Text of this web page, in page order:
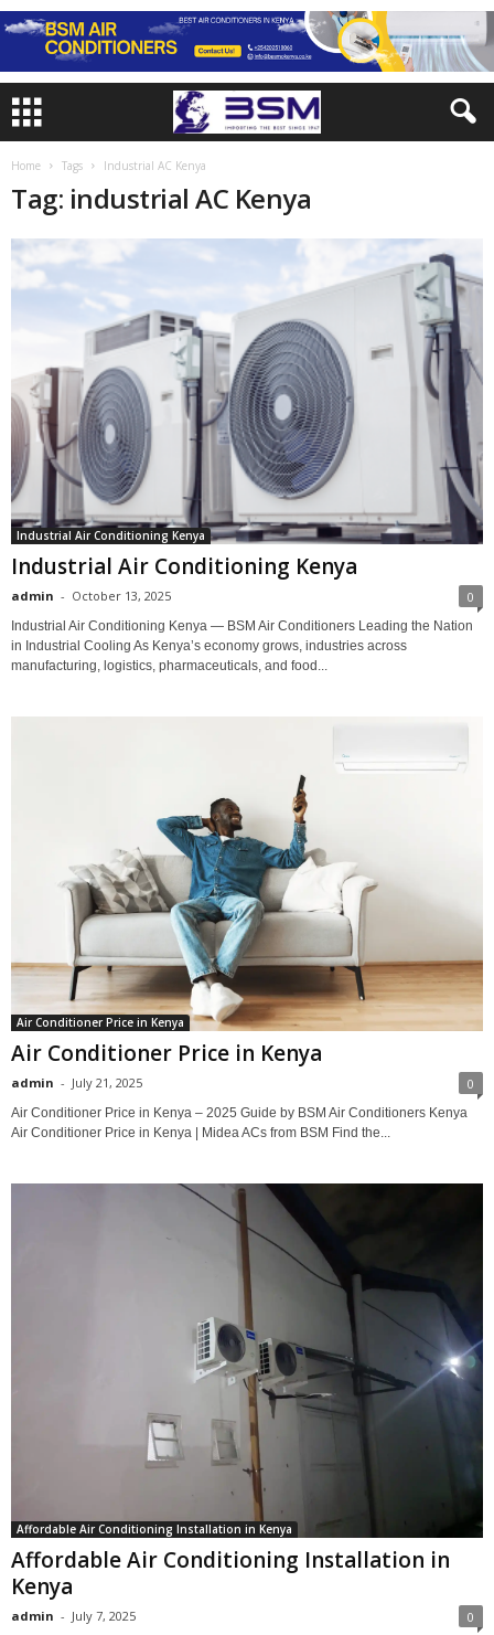
Home Tags Industrial AC Kenya
Tag: industrial AC Kenya
Industrial Air Conditioning Kenya
Industrial Air Conditioning Kenya
admin - October 13, 2025 0
Industrial Air Conditioning Kenya — BSM Air Conditioners Leading the Nation
in Industrial Cooling As Kenya’s economy grows, industries across
manufacturing, logistics, pharmaceuticals, and food...
Air Conditioner Price in Kenya
Air Conditioner Price in Kenya
admin - July 21, 2025 0
Air Conditioner Price in Kenya – 2025 Guide by BSM Air Conditioners Kenya
Air Conditioner Price in Kenya | Midea ACs from BSM Find the...
Affordable Air Conditioning Installation in Kenya
Affordable Air Conditioning Installation in
Kenya
admin - July 7, 2025 0